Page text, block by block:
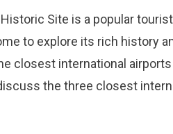
Site is a popular
to explore its rich history
closest international
the three closest